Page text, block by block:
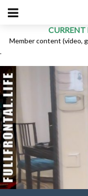
CURRENT
Member content (video,
.